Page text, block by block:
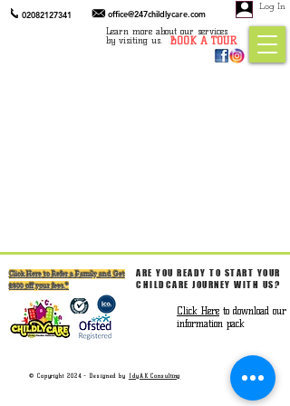
BOOK A TOUR
Learn more about our services
by visiting us.
Log In
office@247childlycare.com
02082127341
Click Here to Refer a Family and Get
£300 off your fees.*
ARE YOU READY TO START YOUR
CHILDCARE JOURNEY WITH US?
Click Here to download our
information pack
© Copyright 2024 - Designed by IdyAK Consulting